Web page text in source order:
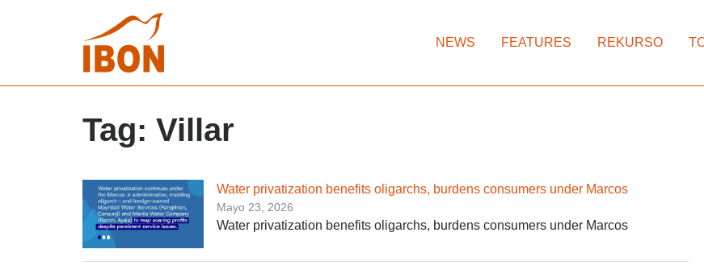
NEWS FEATURES REKURSO
Tag: Villar
Water privatization benefits oligarchs, burdens consumers under Marcos
Mayo 23, 2026
Water privatization benefits oligarchs, burdens consumers under Marcos